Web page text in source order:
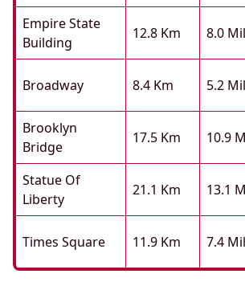
Empire State
Building
12.8 Km 8.0
Broadway 8.4 Km 5.2
Brooklyn
Bridge
17.5 Km 10.9
Statue Of
Liberty
21.1 Km 13.1
Times Square 11.9 Km 7.4